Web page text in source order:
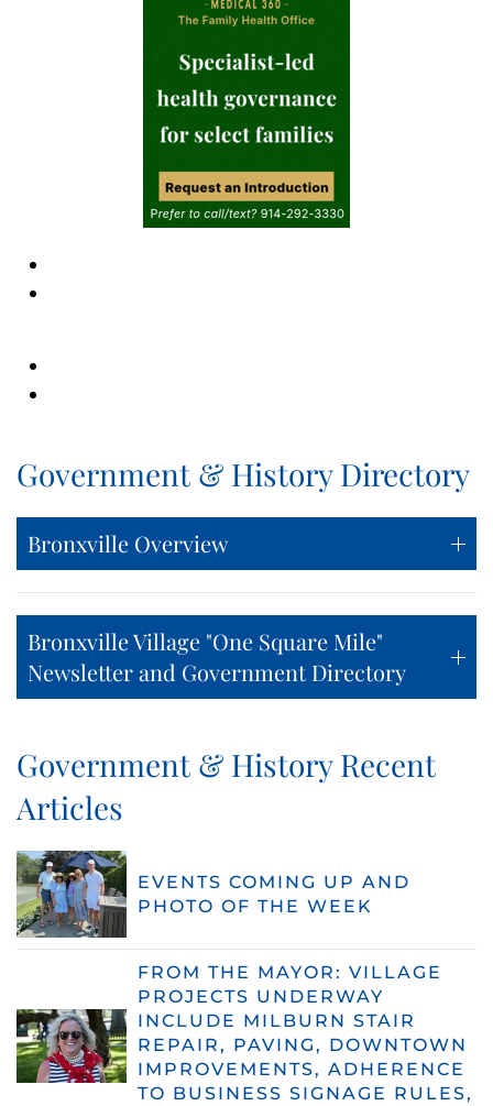
Government & History Directory
Bronxville Overview
Bronxville Village "One Square Mile"
Newsletter and Government Directory
Government & History Recent
Articles
EVENTS COMING UP AND
PHOTO OF THE WEEK
FROM THE MAYOR: VILLAGE
PROJECTS UNDERWAY
INCLUDE MILBURN STAIR
REPAIR, PAVING, DOWNTOWN
IMPROVEMENTS, ADHERENCE
TO BUSINESS SIGNAGE RULES,